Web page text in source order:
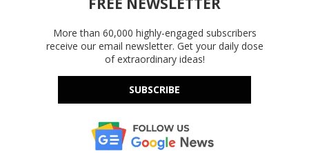
More than 60,000 highly-engaged subscribers
receive our email newsletter. Get your daily dose
of extraordinary ideas!
SUBSCRIBE